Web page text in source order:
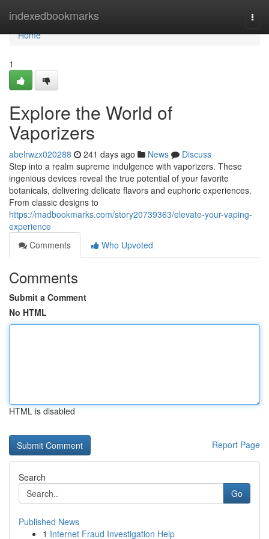
indexedbookmarks
Home
Home
1
Explore the World of
Vaporizers
abelrwzx020288 241 days ago News
Discuss
Step into a realm supreme indulgence with vaporizers. These
ingenious devices reveal the true potential of your favorite
botanicals, delivering delicate flavors and euphoric experiences.
From classic designs to
https://madbookmarks.com/story20739363/elevate-your-vaping-
experience
Comments
Who Upvoted
Comments
Submit a Comment
No HTML
HTML is disabled
Report Page
Search
Go
Published News
1 Internet Fraud Investigation Help